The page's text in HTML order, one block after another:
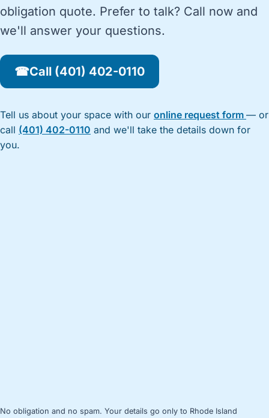
obligation quote. Prefer to talk? Call now and
we'll answer your questions.
☎Call (401) 402-0110
Tell us about your space with our online request form — or
call (401) 402-0110 and we'll take the details down for
you.
No obligation and no spam. Your details go only to Rhode Island